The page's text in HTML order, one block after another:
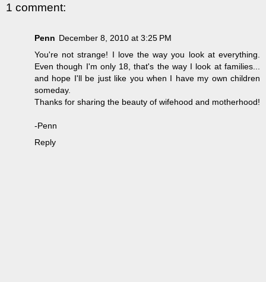
1 comment:
Penn December 8, 2010 at 3:25 PM
You're not strange! I love the way you look at everything.
Even though I'm only 18, that's the way I look at families...
and hope I'll be just like you when I have my own children
someday.
Thanks for sharing the beauty of wifehood and motherhood!
-Penn
Reply